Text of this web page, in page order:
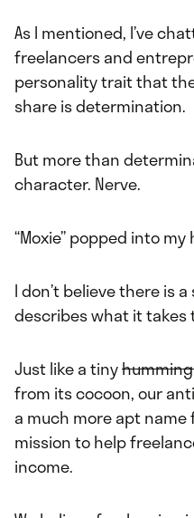
As I mentioned, I’ve
freelancers and
personality trait that
share is determination.
But more than
character. Nerve.
“Moxie” popped into my
I don’t believe there is
describes what it takes
Just like a tiny
from its cocoon, our
a much more apt name
mission to help
income.